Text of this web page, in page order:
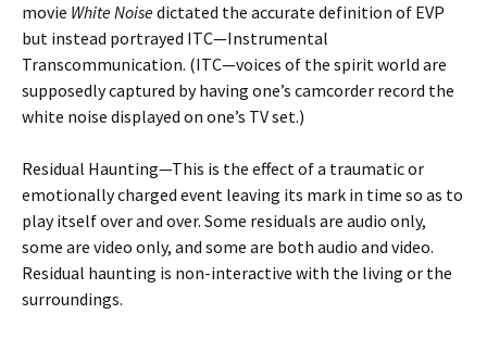
movie White Noisedictated the accurate definition of EVP
but instead portrayed ITC—Instrumental
Transcommunication. (ITC—voices of the spirit world are
supposedly captured by having one’s camcorder record the
white noise displayed on one’s TV set.)
Residual Haunting—This is the effect of a traumatic or
emotionally charged event leaving its mark in time so as to
play itself over and over. Some residuals are audio only,
some are video only, and some are both audio and video.
Residual haunting is non-interactive with the living or the
surroundings.